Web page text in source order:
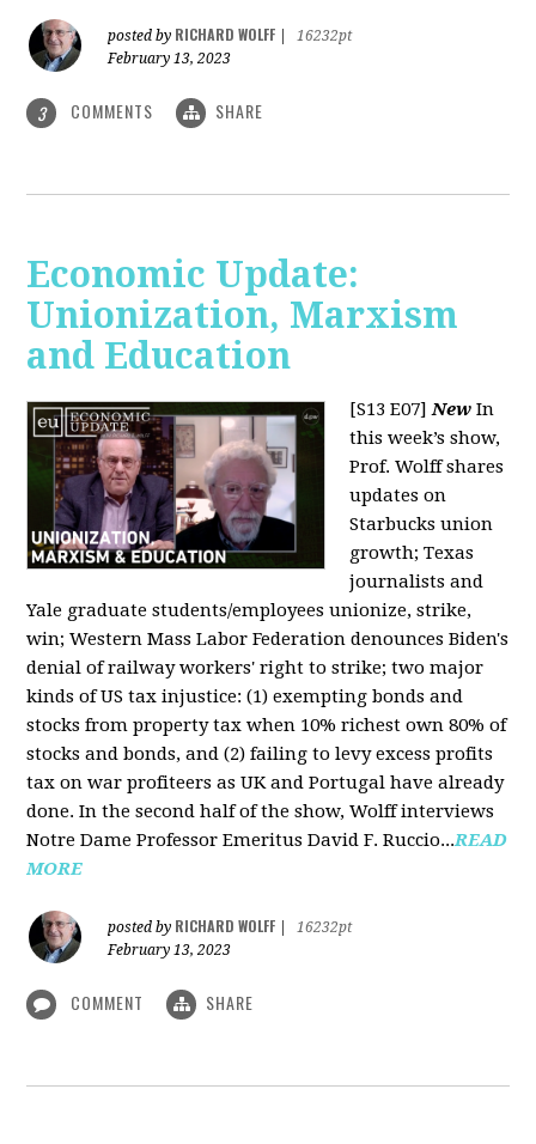
posted by RICHARD WOLFF
16232pt
February 13, 2023
3 COMMENTS SHARE
Economic Update:
Unionization, Marxism
and Education
[S13 E07]New In
this week’s show,
Prof. Wolff shares
updates on
Starbucks union
growth; Texas
journalists and
Yale graduate students/employees unionize, strike,
win; Western Mass Labor Federation denounces Biden's
denial of railway workers' right to strike; two major
kinds of US tax injustice: (1) exempting bonds and
stocks from property tax when 10% richest own 80% of
stocks and bonds, and (2) failing to levy excess profits
tax on war profiteers as UK and Portugal have already
done. In the second half of the show, Wolff interviews
Notre Dame Professor Emeritus David F. Ruccio...READ
MORE
posted by RICHARD WOLFF
16232pt
February 13, 2023
COMMENT SHARE